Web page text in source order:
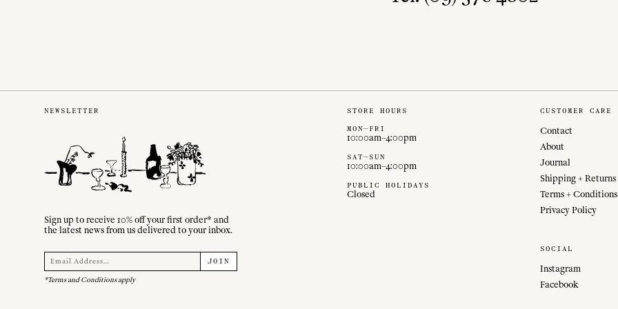
NEWSLETTER
Sign up to receive 10% off your first order* and
the latest news from us delivered to your inbox.
JOIN
*Terms and Conditions apply
STORE HOURS
MON—FRI
10:00am–4:00pm
SAT—SUN
10:00am–4:00pm
PUBLIC HOLIDAYS
Closed
CUSTOMER CARE
Contact
About
Journal
Shipping + Returns
Terms + Conditions
Privacy Policy
SOCIAL
Instagram
Facebook